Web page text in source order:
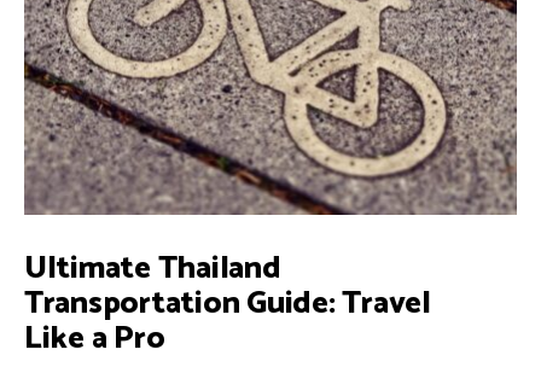
Ultimate Thailand
Transportation Guide: Travel
Like a Pro